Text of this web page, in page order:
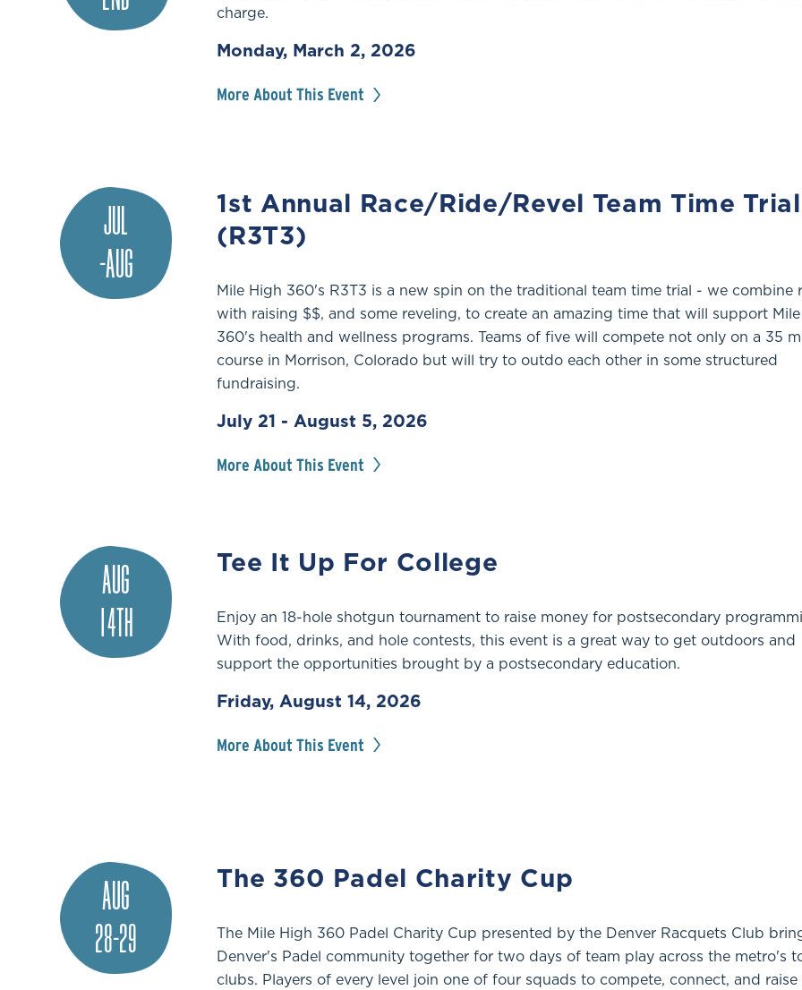
charge.
Monday, March 2, 2026
More About This Event
JUL
-AUG
1st Annual Race/Ride/Revel Team Time Trial
(R3T3)
Mile High 360's R3T3 is a new spin on the traditional team time trial - we combine
with raising $$, and some reveling, to create an amazing time that will support
360's health and wellness programs. Teams of five will compete not only on a 35
course in Morrison, Colorado but will try to outdo each other in some structured
fundraising.
July 21 - August 5, 2026
More About This Event
AUG
14TH
Tee It Up For College
Enjoy an 18-hole shotgun tournament to raise money for postsecondary
With food, drinks, and hole contests, this event is a great way to get outdoors and
support the opportunities brought by a postsecondary education.
Friday, August 14, 2026
More About This Event
AUG
28-29
The 360 Padel Charity Cup
The Mile High 360 Padel Charity Cup presented by the Denver Racquets Club
Denver's Padel community together for two days of team play across the metro's
clubs. Players of every level join one of four squads to compete, connect, and